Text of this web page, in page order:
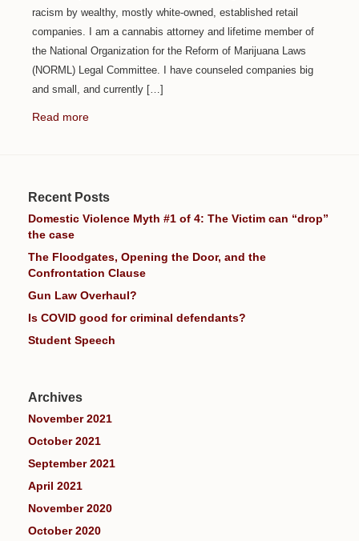
racism by wealthy, mostly white-owned, established retail
companies. I am a cannabis attorney and lifetime member of
the National Organization for the Reform of Marijuana Laws
(NORML) Legal Committee. I have counseled companies big
and small, and currently […]
Read more
Recent Posts
Domestic Violence Myth #1 of 4: The Victim can “drop”
the case
The Floodgates, Opening the Door, and the
Confrontation Clause
Gun Law Overhaul?
Is COVID good for criminal defendants?
Student Speech
Archives
November 2021
October 2021
September 2021
April 2021
November 2020
October 2020